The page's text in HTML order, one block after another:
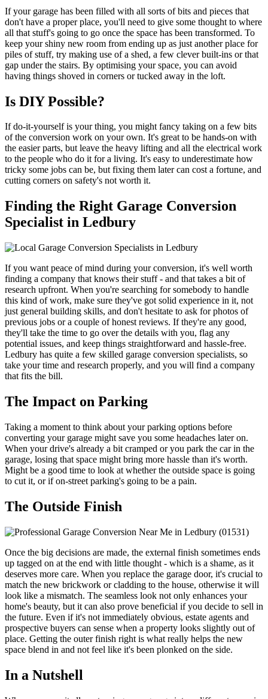
If your garage has been filled with all sorts of bits and pieces that
don't have a proper place, you'll need to give some thought to where
all that stuff's going to go once the space has been transformed. To
keep your shiny new room from ending up as just another place for
piles of stuff, try making use of a shed, a few clever built-ins or that
gap under the stairs. By optimising your space, you can avoid
having things shoved in corners or tucked away in the loft.
Is DIY Possible?
If do-it-yourself is your thing, you might fancy taking on a few bits
of the conversion work on your own. It's great to be hands-on with
the easier parts, but leave the heavy lifting and all the electrical work
to the people who do it for a living. It's easy to underestimate how
tricky some jobs can be, but fixing them later can cost a fortune, and
cutting corners on safety's not worth it.
Finding the Right Garage Conversion
Specialist in Ledbury
If you want peace of mind during your conversion, it's well worth
finding a company that knows their stuff - and that takes a bit of
research upfront. When you're searching for somebody to handle
this kind of work, make sure they've got solid experience in it, not
just general building skills, and don't hesitate to ask for photos of
previous jobs or a couple of honest reviews. If they're any good,
they'll take the time to go over the details with you, flag any
potential issues, and keep things straightforward and hassle-free.
Ledbury has quite a few skilled garage conversion specialists, so
take your time and research properly, and you will find a company
that fits the bill.
The Impact on Parking
Taking a moment to think about your parking options before
converting your garage might save you some headaches later on.
When your drive's already a bit cramped or you park the car in the
garage, losing that space might bring more hassle than it's worth.
Might be a good time to look at whether the outside space is going
to cut it, or if on-street parking's going to be a pain.
The Outside Finish
Once the big decisions are made, the external finish sometimes ends
up tagged on at the end with little thought - which is a shame, as it
deserves more care. When you replace the garage door, it's crucial to
match the new brickwork or cladding to the house, otherwise it will
look like a mismatch. The seamless look not only enhances your
home's beauty, but it can also prove beneficial if you decide to sell in
the future. Even if it's not immediately obvious, estate agents and
prospective buyers can sense when a property looks slightly out of
place. Getting the outer finish right is what really helps the new
space blend in and not feel like it's been plonked on the side.
In a Nutshell